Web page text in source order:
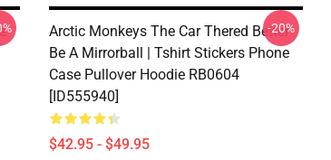
Arctic Monkeys The Car Thered Better
Be A Mirrorball | Tshirt Stickers Phone
Case Pullover Hoodie RB0604
[ID555940]
$42.95 - $49.95
-20%